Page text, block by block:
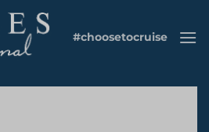
#choosetocruise